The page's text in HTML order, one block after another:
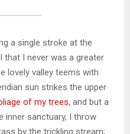
a single stroke at the
that I never was a greater
lovely valley teems with
sun strikes the upper
of my trees, and but a
inner sanctuary, I throw
by the trickling stream;